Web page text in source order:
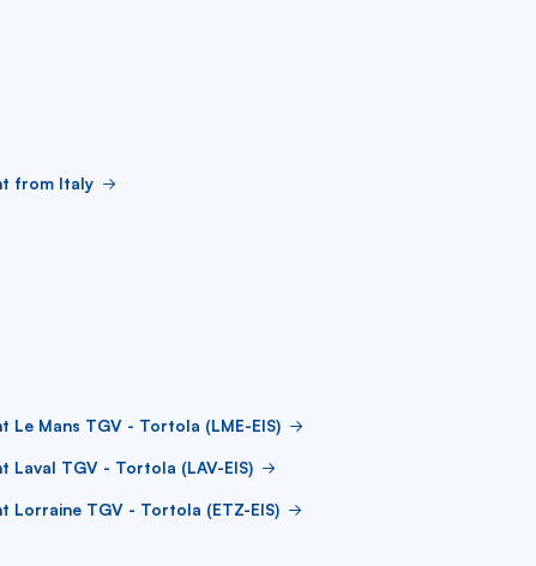
from Italy
Le Mans TGV - Tortola (LME-EIS)
Laval TGV - Tortola (LAV-EIS)
Lorraine TGV - Tortola (ETZ-EIS)